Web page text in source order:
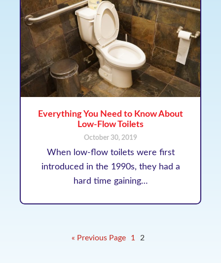
Everything You Need to Know About
Low-Flow Toilets
October 30, 2019
When low-flow toilets were first
introduced in the 1990s, they had a
hard time gaining…
« Previous Page 1 2